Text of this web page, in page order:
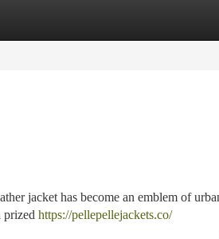
jacket has become an emblem of
prized https://pellepellejackets.co/